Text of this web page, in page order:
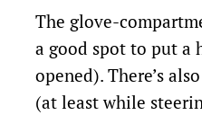
The glove-
a good spot to put a
opened). There’s
(at least while